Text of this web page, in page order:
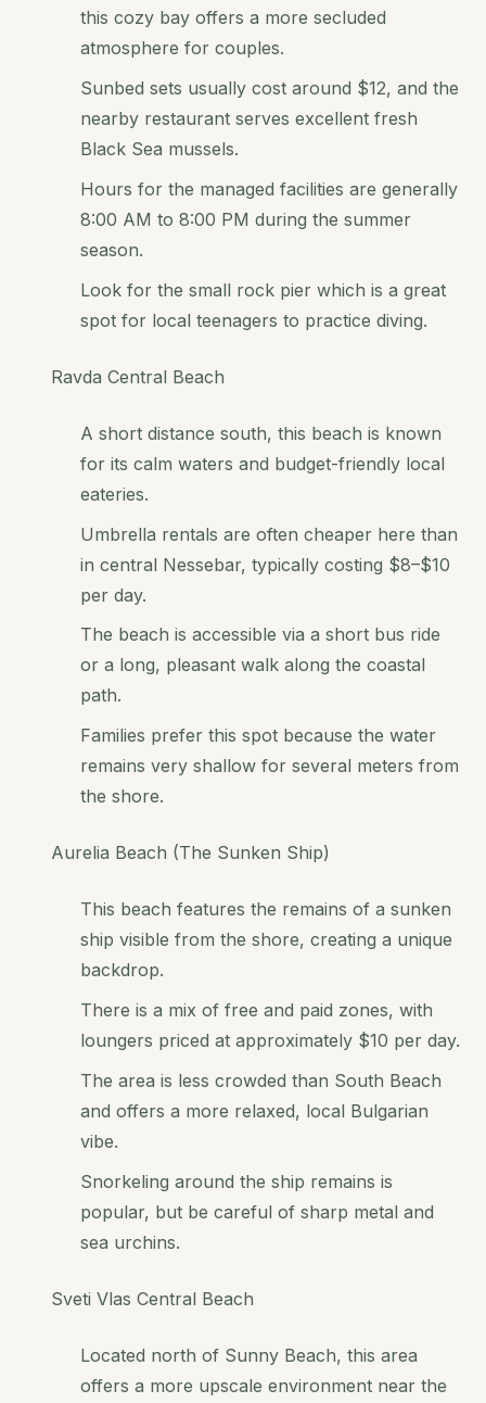
this cozy bay offers a more secluded
atmosphere for couples.
Sunbed sets usually cost around $12, and the
nearby restaurant serves excellent fresh
Black Sea mussels.
Hours for the managed facilities are generally
8:00 AM to 8:00 PM during the summer
season.
Look for the small rock pier which is a great
spot for local teenagers to practice diving.
Ravda Central Beach
A short distance south, this beach is known
for its calm waters and budget-friendly local
eateries.
Umbrella rentals are often cheaper here than
in central Nessebar, typically costing $8–$10
per day.
The beach is accessible via a short bus ride
or a long, pleasant walk along the coastal
path.
Families prefer this spot because the water
remains very shallow for several meters from
the shore.
Aurelia Beach (The Sunken Ship)
This beach features the remains of a sunken
ship visible from the shore, creating a unique
backdrop.
There is a mix of free and paid zones, with
loungers priced at approximately $10 per day.
The area is less crowded than South Beach
and offers a more relaxed, local Bulgarian
vibe.
Snorkeling around the ship remains is
popular, but be careful of sharp metal and
sea urchins.
Sveti Vlas Central Beach
Located north of Sunny Beach, this area
offers a more upscale environment near the